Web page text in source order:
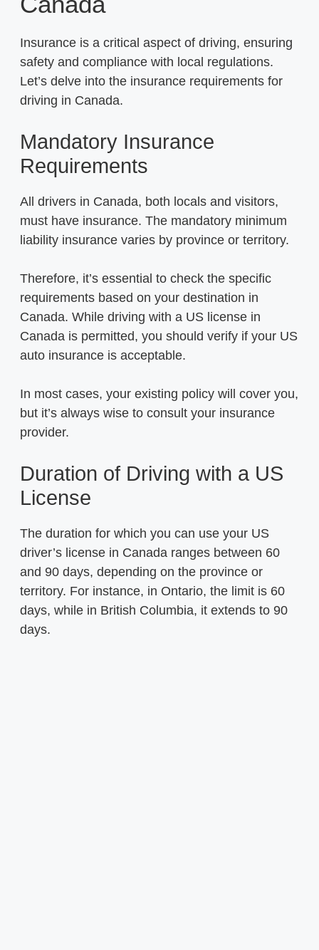
Insurance is a critical aspect of driving, ensuring
safety and compliance with local regulations.
Let’s delve into the insurance requirements for
driving in Canada.
Mandatory Insurance
Requirements
All drivers in Canada, both locals and visitors,
must have insurance. The mandatory minimum
liability insurance varies by province or territory.
Therefore, it’s essential to check the specific
requirements based on your destination in
Canada. While driving with a US license in
Canada is permitted, you should verify if your US
auto insurance is acceptable.
In most cases, your existing policy will cover you,
but it’s always wise to consult your insurance
provider.
Duration of Driving with a US
License
The duration for which you can use your US
driver’s license in Canada ranges between 60
and 90 days, depending on the province or
territory. For instance, in Ontario, the limit is 60
days, while in British Columbia, it extends to 90
days.